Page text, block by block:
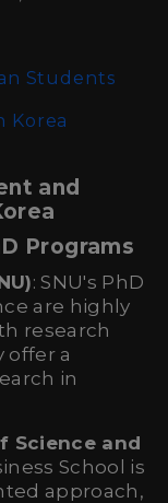
Students
Korea
and
Programs
: SNU's PhD
are highly
research
offer a
in
Science and
School is
approach,